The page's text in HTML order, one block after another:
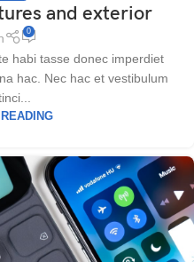
and exterior
0
habi tasse donec imperdiet
hac. Nec hac et vestibulum